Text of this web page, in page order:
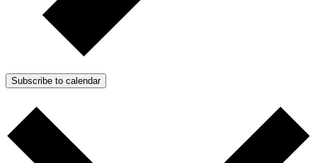
Subscribe to calendar